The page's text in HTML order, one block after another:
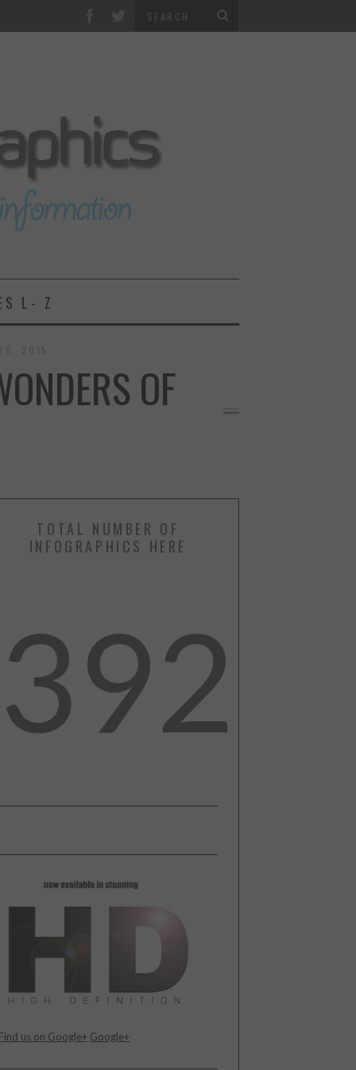
L- Z
OF
More Info
TOTAL NUMBER OF
INFOGRAPHICS HERE
392
Find us on Google+ Google+